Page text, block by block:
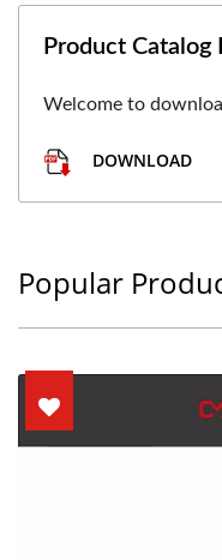
Product Catalog
Welcome to
DOWNLOAD
Popular